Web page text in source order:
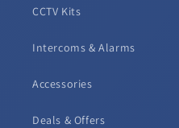
CCTV Kits
Intercoms & Alarms
Accessories
Deals & Offers